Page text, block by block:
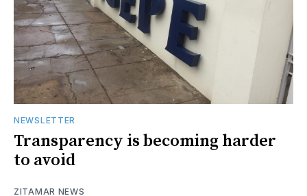
NEWSLETTER
Transparency is becoming harder
to avoid
ZITAMAR NEWS